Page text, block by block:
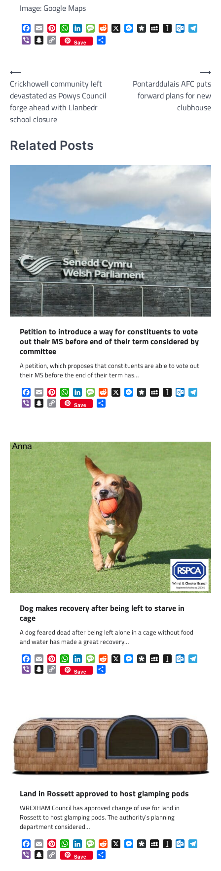
Image: Google Maps
Facebook
EmailPinterestWhatsApp
LinkedInMessageReddit
X Messenger
DiasporaMySpaceInstapaper
ViberSnapchat
Copy
Link
Save
Post
navigation
⟵
Crickhowell community left
devastated as Powys Council
forge ahead with Llanbedr
school closure
Pontarddulais AFC puts
forward plans for new
clubhouse
⟶
Related Posts
Petition to introduce a way for constituents to vote
out their MS before end of their term considered by
committee
A petition, which proposes that constituents are able to vote out
their MS before the end of their term has…
Facebook
EmailPinterestWhatsApp
LinkedInMessageReddit
X Messenger
DiasporaMySpaceInstapaper
ViberSnapchat
Copy
Link
Save
Dog makes recovery after being left to starve in
cage
A dog feared dead after being left alone in a cage without food
and water has made a great recovery…
Facebook
EmailPinterestWhatsApp
LinkedInMessageReddit
X Messenger
DiasporaMySpaceInstapaper
ViberSnapchat
Copy
Link
Save
Land in Rossett approved to host glamping pods
WREXHAM Council has approved change of use for land in
Rossett to host glamping pods. The authority’s planning
department considered…
Facebook
EmailPinterestWhatsApp
LinkedInMessageReddit
X Messenger
DiasporaMySpaceInstapaper
ViberSnapchat
Copy
Link
Save